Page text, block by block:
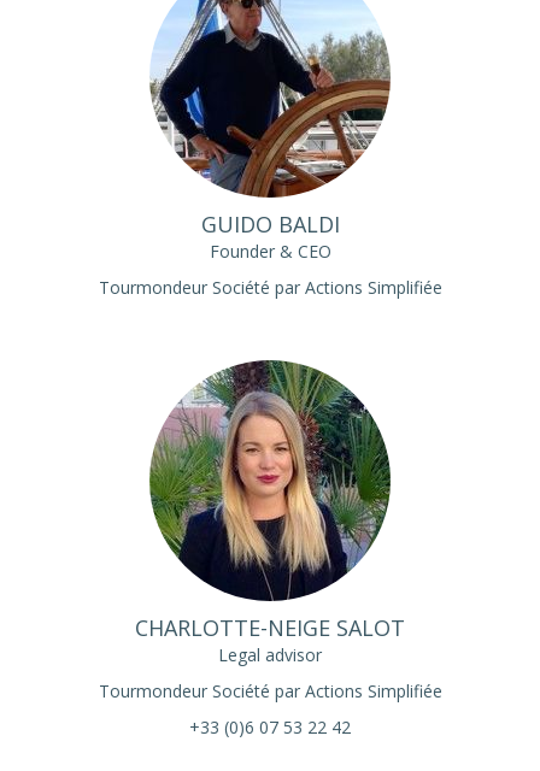
GUIDO BALDI
Founder & CEO
Tourmondeur Société par Actions Simplifiée
CHARLOTTE-NEIGE SALOT
Legal advisor
Tourmondeur Société par Actions Simplifiée
+33 (0)6 07 53 22 42